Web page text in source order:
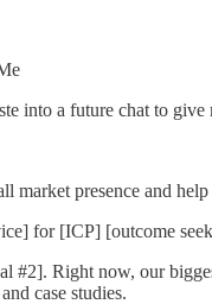
into a future chat to give
market presence and
for [ICP] [outcome
#2]. Right now, our
case studies.